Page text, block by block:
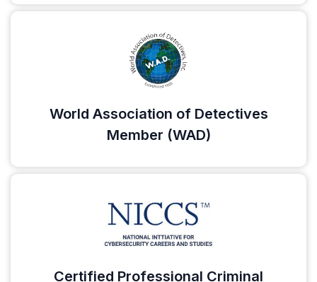
World Association of Detectives
Member (WAD)
Certified Professional Criminal